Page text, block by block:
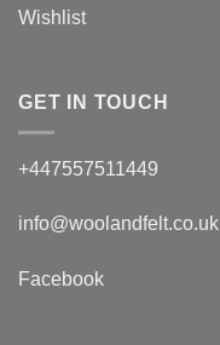
Wishlist
GET IN TOUCH
+447557511449
info@woolandfelt.co.uk
Facebook